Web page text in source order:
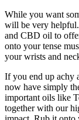
While you want
will be very
and CBD oil to
onto your tense
your wrists and
If you end up achy
now have simply
important oils like
together with our